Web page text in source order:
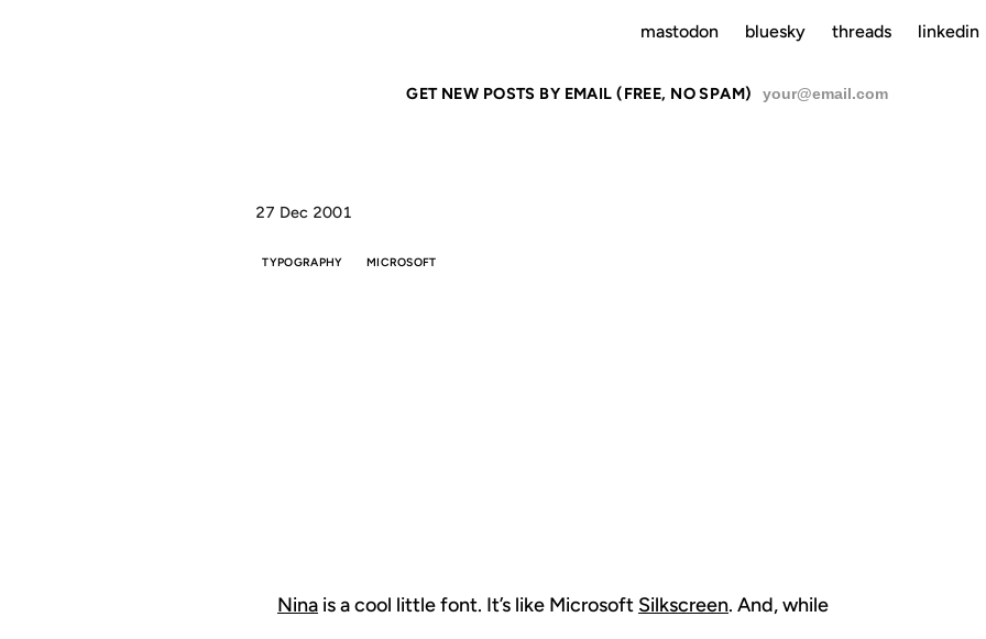
mastodon bluesky threads linkedin
GET NEW POSTS BY EMAIL (FREE, NO SPAM)
27 Dec 2001
TYPOGRAPHY MICROSOFT
Nina is a cool little font. It’s like Microsoft Silkscreen. And, while